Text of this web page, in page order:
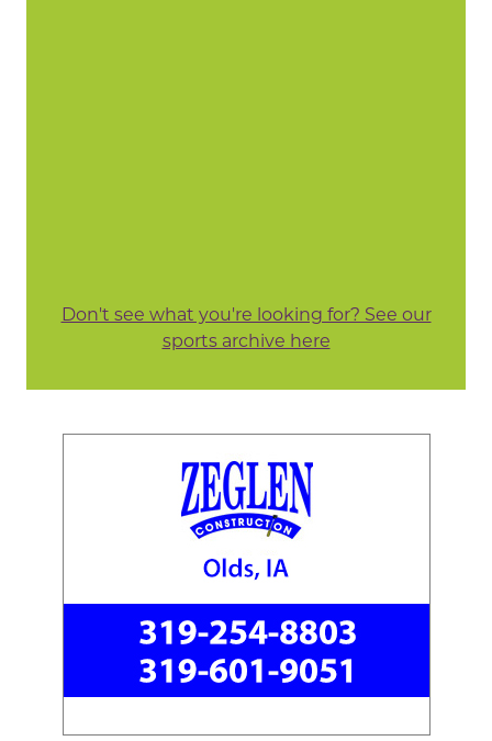
Don't see what you're looking for? See our
sports archive here